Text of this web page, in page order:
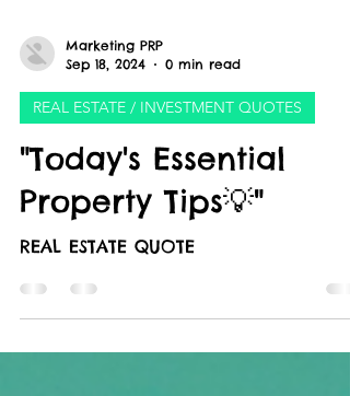
Sep 18, 2024
0 min read
REAL ESTATE / INVESTMENT QUOTES
"Today's Essential
Property Tips💡"
REAL ESTATE QUOTE